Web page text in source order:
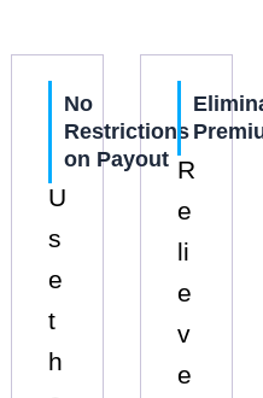
No
Restrictions
on Payout
U
s
e
t
h
R
e
li
e
v
e